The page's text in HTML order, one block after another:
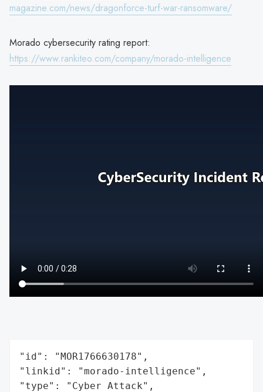
magazine.com/news/dragonforce-turf-war-ransomware/
Morado cybersecurity rating report:
https://www.rankiteo.com/company/morado-intelligence
"id": "MOR1766630178",
"linkid": "morado-intelligence",
"type": "Cyber Attack",